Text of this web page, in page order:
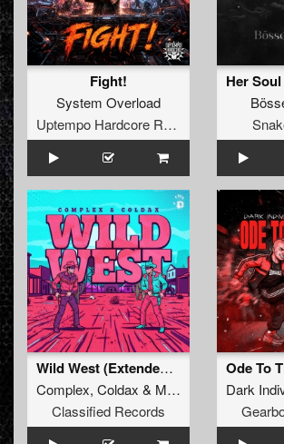
Fight!
System Overload
Uptempo Hardcore Records
Wild West (Extended Mix)
Complex, Coldax & MC Pez
Classified Records
Dark